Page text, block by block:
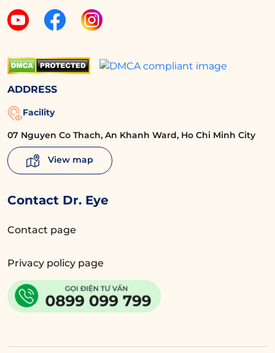
ADDRESS
Facility
07 Nguyen Co Thach, An Khanh Ward, Ho Chi Minh City
View map
Contact Dr. Eye
Contact page
Privacy policy page